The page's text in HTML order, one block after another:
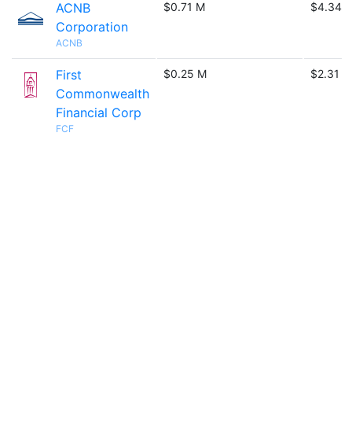
ACNB
Corporation
ACNB
$0.71 M $4.34
First
Commonwealth
Financial Corp
FCF
$0.25 M $2.31 M